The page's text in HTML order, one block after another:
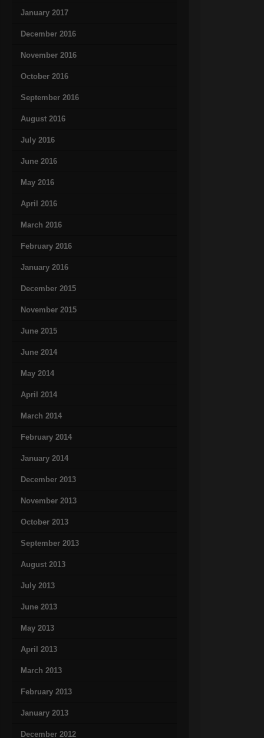
January 2017
December 2016
November 2016
October 2016
September 2016
August 2016
July 2016
June 2016
May 2016
April 2016
March 2016
February 2016
January 2016
December 2015
November 2015
June 2015
June 2014
May 2014
April 2014
March 2014
February 2014
January 2014
December 2013
November 2013
October 2013
September 2013
August 2013
July 2013
June 2013
May 2013
April 2013
March 2013
February 2013
January 2013
December 2012